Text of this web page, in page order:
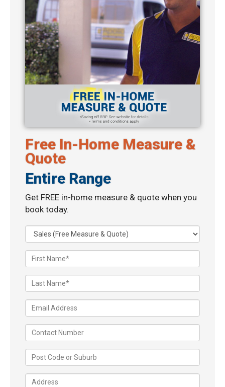
Free In-Home Measure &
Quote
Entire Range
Get FREE in-home measure & quote when you
book today.